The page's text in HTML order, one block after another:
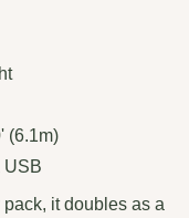
(6.1m)
USB
it doubles as a